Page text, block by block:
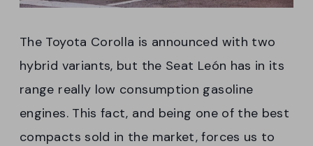
The Toyota Corolla is announced with two
hybrid variants, but the Seat León has in its
range really low consumption gasoline
engines. This fact, and being one of the best
compacts sold in the market, forces us to